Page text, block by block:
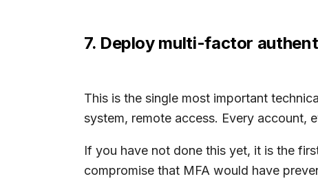
7. Deploy multi-factor
This is the single most important
system, remote access. Every account,
If you have not done this yet, it is the
compromise that MFA would have